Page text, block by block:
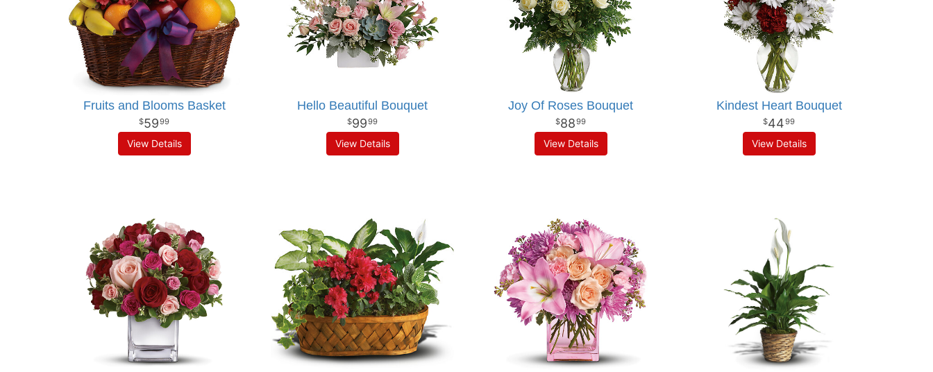
Fruits and Blooms Basket
5999
View Details
Hello Beautiful Bouquet
9999
View Details
Joy Of Roses Bouquet
8899
View Details
Kindest Heart Bouquet
4499
View Details